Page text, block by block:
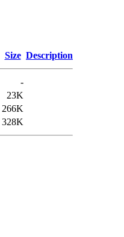
Size Description
-
23K
266K
328K